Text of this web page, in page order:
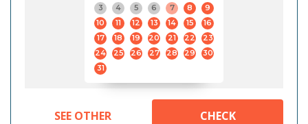
3
4 5 6 7 8
9
10
11 12 13 14 15
16
17
18 19 20 21 22
23
24
25 26 27 28 29
30
31
SEE OTHER
CHECK